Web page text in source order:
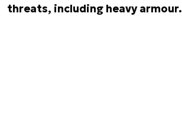
threats, including heavy armour.